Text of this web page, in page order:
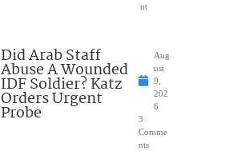
nt
Did Arab Staff
Abuse A Wounded
IDF Soldier? Katz
Orders Urgent
Probe
Aug
ust
9,
202
6
3
Comme
nts